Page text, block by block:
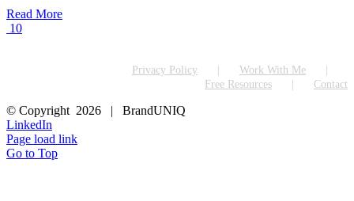
Read More
10
Privacy Policy
Work With Me
Free Resources
Contact
© Copyright 2026 | BrandUNIQ
LinkedIn
Page load link
Go to Top